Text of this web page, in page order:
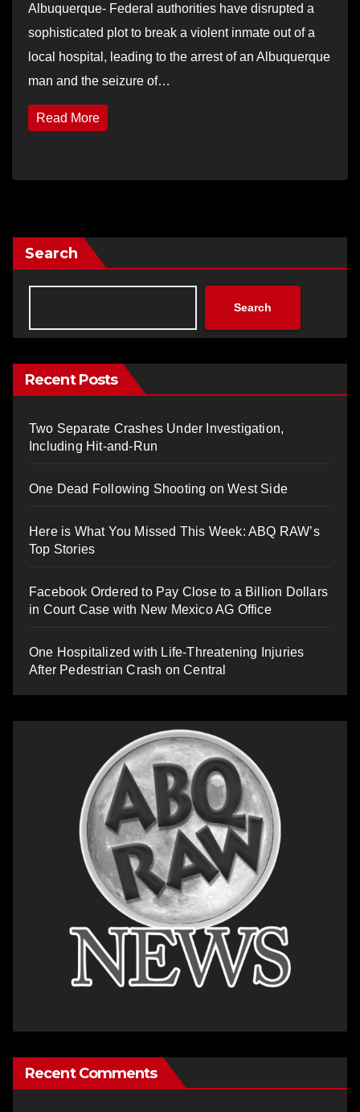
Albuquerque- Federal authorities have disrupted a
sophisticated plot to break a violent inmate out of a
local hospital, leading to the arrest of an Albuquerque
man and the seizure of…
Read More
Search
Search
Recent Posts
Two Separate Crashes Under Investigation,
Including Hit-and-Run
One Dead Following Shooting on West Side
Here is What You Missed This Week: ABQ RAW’s
Top Stories
Facebook Ordered to Pay Close to a Billion Dollars
in Court Case with New Mexico AG Office
One Hospitalized with Life-Threatening Injuries
After Pedestrian Crash on Central
Recent Comments